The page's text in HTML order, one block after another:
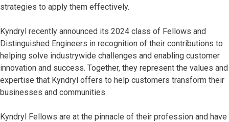
strategies to apply them effectively.
Kyndryl recently announced its 2024 class of Fellows and
Distinguished Engineers in recognition of their contributions to
helping solve industrywide challenges and enabling customer
innovation and success. Together, they represent the values and
expertise that Kyndryl offers to help customers transform their
businesses and communities.
Kyndryl Fellows are at the pinnacle of their profession and have